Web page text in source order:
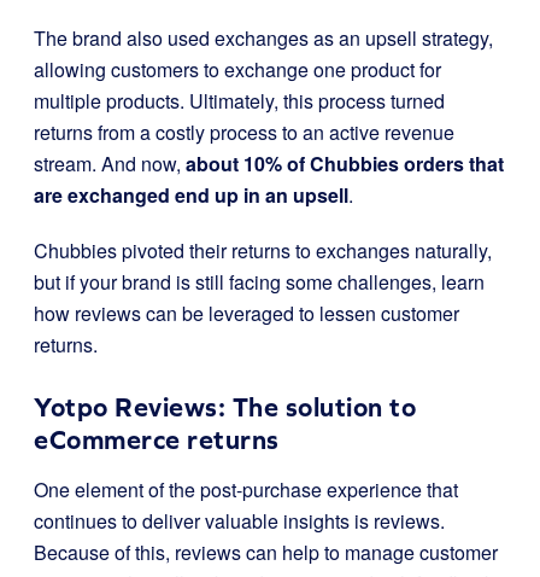
The brand also used exchanges as an upsell strategy,
allowing customers to exchange one product for
multiple products. Ultimately, this process turned
returns from a costly process to an active revenue
stream. And now, about 10% of Chubbies orders that
are exchanged end up in an upsell.
Chubbies pivoted their returns to exchanges naturally,
but if your brand is still facing some challenges, learn
how reviews can be leveraged to lessen customer
returns.
Yotpo Reviews: The solution to
eCommerce returns
One element of the post-purchase experience that
continues to deliver valuable insights is reviews.
Because of this, reviews can help to manage customer